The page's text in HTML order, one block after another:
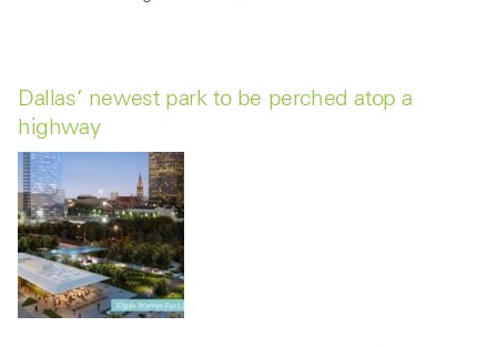
Dallas’ newest park to be perched atop a
highway